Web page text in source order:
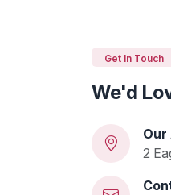
Get In Touch
We'd
Our
2